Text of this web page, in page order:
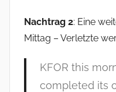
Nachtrag 2: Eine
Mittag – Verletzte
KFOR this
completed its